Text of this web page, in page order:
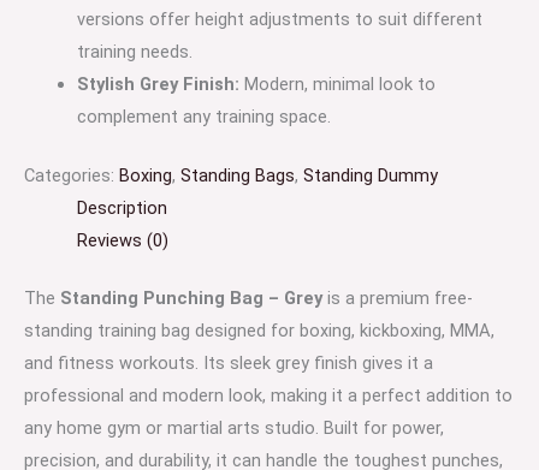
versions offer height adjustments to suit different
training needs.
Stylish Grey Finish: Modern, minimal look to
complement any training space.
Categories: Boxing, Standing Bags, Standing Dummy
Description
Reviews (0)
The Standing Punching Bag – Greyis a premium free-
standing training bag designed for boxing, kickboxing, MMA,
and fitness workouts. Its sleek grey finish gives it a
professional and modern look, making it a perfect addition to
any home gym or martial arts studio. Built for power,
precision, and durability, it can handle the toughest punches,